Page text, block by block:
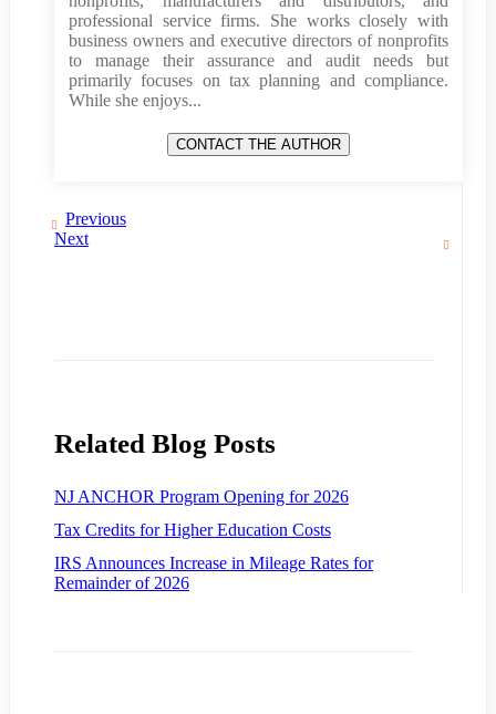
professional service firms. She works closely with
business owners and executive directors of nonprofits
to manage their assurance and audit needs but
primarily focuses on tax planning and compliance.
While she enjoys...
Previous
Next
Related Blog Posts
NJ ANCHOR Program Opening for 2026
Tax Credits for Higher Education Costs
IRS Announces Increase in Mileage Rates for
Remainder of 2026